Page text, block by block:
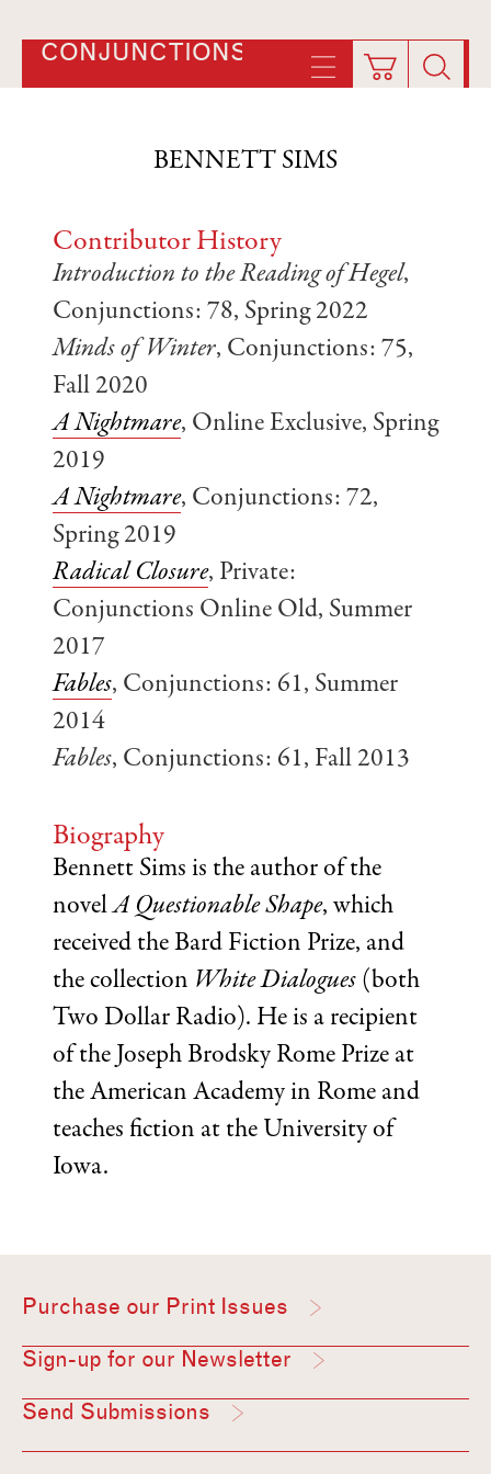
CONJUNCTIONS
BENNETT SIMS
Contributor History
Introduction to the Reading of Hegel,
Conjunctions: 78, Spring 2022
Minds of Winter, Conjunctions: 75,
Fall 2020
A Nightmare, Online Exclusive, Spring
2019
A Nightmare, Conjunctions: 72,
Spring 2019
Radical Closure, Private:
Conjunctions Online Old, Summer
2017
Fables, Conjunctions: 61, Summer
2014
Fables, Conjunctions: 61, Fall 2013
Biography
Bennett Sims is the author of the
novelA Questionable Shape, which
received the Bard Fiction Prize, and
the collection White Dialogues (both
Two Dollar Radio). He is a recipient
of the Joseph Brodsky Rome Prize at
the American Academy in Rome and
teaches fiction at the University of
Iowa.
Purchase our Print Issues
Sign-up for our Newsletter
Send Submissions